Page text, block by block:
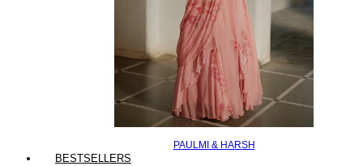
PAULMI & HARSH
BESTSELLERS